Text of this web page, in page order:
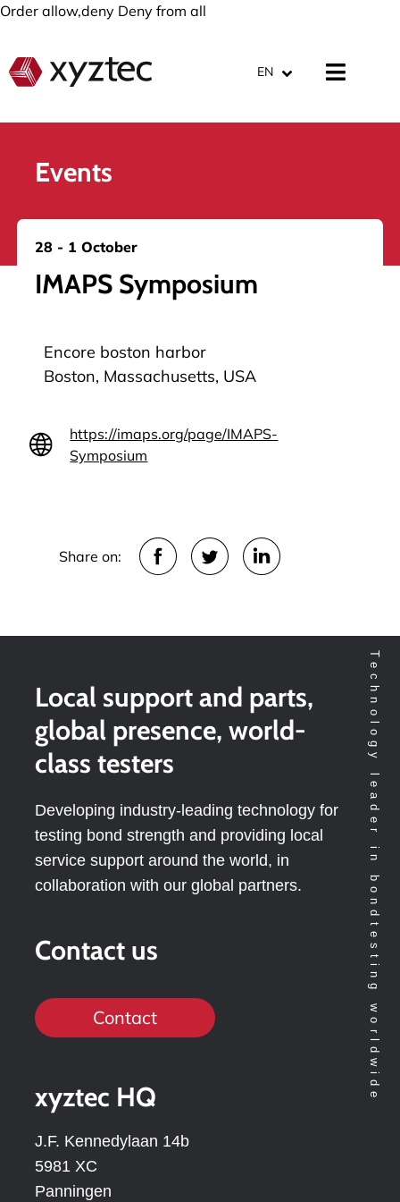
Order allow,deny Deny from all
EN
Events
28 - 1 October
IMAPS Symposium
Encore boston harbor
Boston, Massachusetts, USA
https://imaps.org/page/IMAPS-
Symposium
Share on:
Technology leader in bondtesting worldwide
Local support and parts,
global presence, world-
class testers
Developing industry-leading technology for
testing bond strength and providing local
service support around the world, in
collaboration with our global partners.
Contact us
Contact
xyztec HQ
J.F. Kennedylaan 14b
5981 XC
Panningen